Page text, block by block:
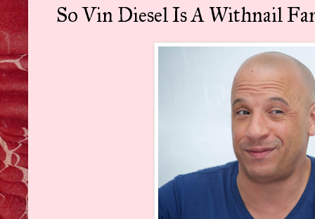
So Vin Diesel Is A Withnail